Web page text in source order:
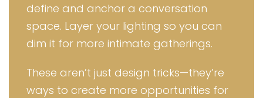
define and anchor a conversation
space. Layer your lighting so you can
dim it for more intimate gatherings.
These aren’t just design tricks—they’re
ways to create more opportunities for